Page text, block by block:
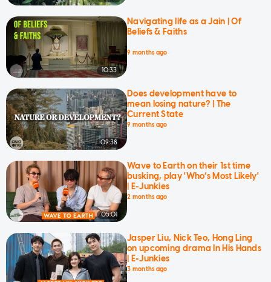
10:33
Navigating life as a Jain | Of
Beliefs & Faiths
9 months ago
09:38
Does development have to
mean losing nature? | The
Current State
9 months ago
05:01
Wave to Earth on their 1st time
busking, play 'Who’s Most Likely'
| E-Junkies
2 months ago
Jasper Liu, Nick Teo, Hong Ling
on upcoming drama In His Hands
| E-Junkies
3 months ago